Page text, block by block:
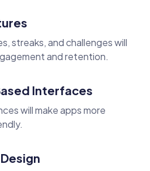
streaks, and challenges will
and retention.
Interfaces
will make apps more